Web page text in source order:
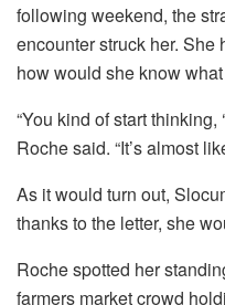
following weekend, the
encounter struck her.
how would she know
“You kind of start thinking,
Roche said. “It’s almost
As it would turn out,
thanks to the letter, she
Roche spotted her
farmers market crowd